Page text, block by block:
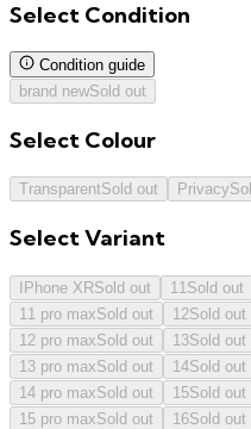
Select Condition
Condition guide
brand newSold out
Select Colour
TransparentSold out Privacy
SelectVariant
IPhone XRSold out 11 Sold out
11 pro maxSold out 12Sold out
12 pro maxSold out 13Sold out
13 pro maxSold out 14Sold out
14 pro maxSold out 15Sold out
15 pro maxSold out 16Sold out